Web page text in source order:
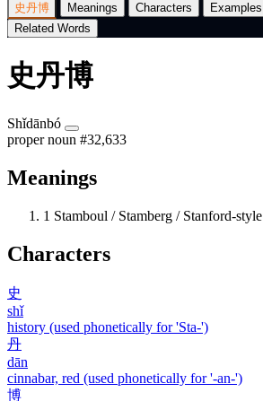
史丹博 Meanings Characters Examples
Related Words
史丹博
Shǐdānbó
proper noun #32,633
Meanings
1 Stamboul / Stamberg / Stanford-style
Characters
史
shǐ
history (used phonetically for 'Sta-')
丹
dān
cinnabar, red (used phonetically for '-an-')
博